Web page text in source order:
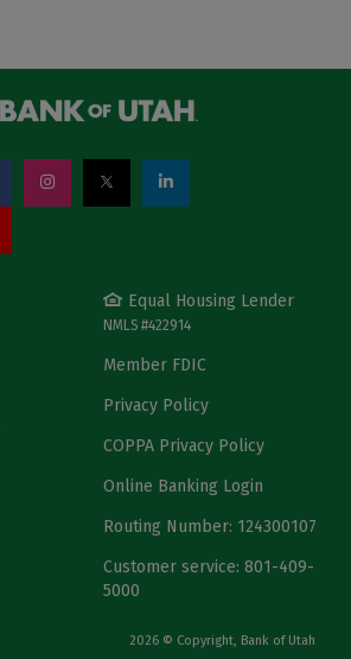
Equal Housing Lender
NMLS #422914
Member FDIC
Privacy Policy
COPPA Privacy Policy
Online Banking Login
Routing Number: 124300107
Customer service: 801-409-
5000
2026 © Copyright, Bank of Utah